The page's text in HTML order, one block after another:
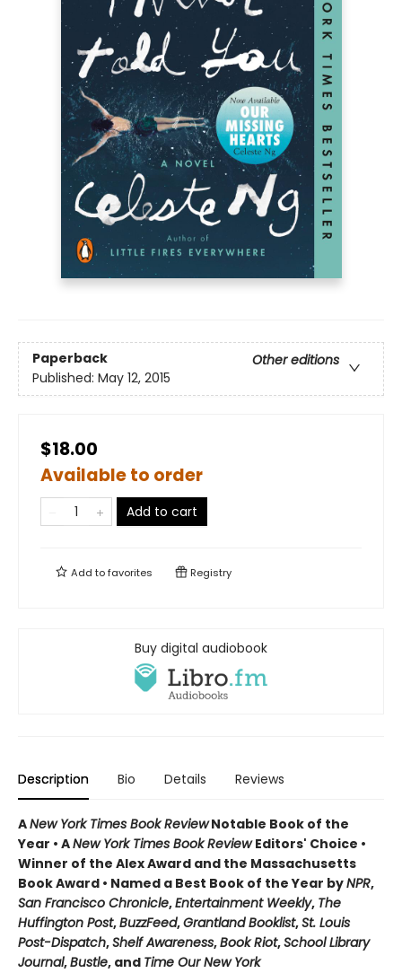
Paperback
Other editions
Published: May 12, 2015
$18.00
Available to order
Add to cart
Add tofavorites Registry
Buy digital audiobook
Description Bio Details Reviews
ANew York Times Book ReviewNotable Book of the
Year • ANew York Times Book ReviewEditors' Choice •
Winner of the Alex Award and the Massachusetts
Book Award • Named a Best Book of the Year byNPR,
San Francisco Chronicle,Entertainment Weekly, The
Huffington Post,BuzzFeed,Grantland Booklist,St. Louis
Post-Dispatch,Shelf Awareness,Book Riot,School Library
Journal,Bustle, and Time Our New York